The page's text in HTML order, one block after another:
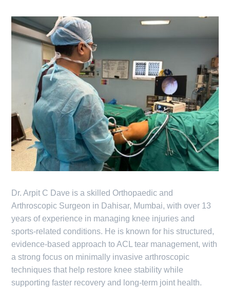
Dr. Arpit C Dave is a skilled Orthopaedic and
Arthroscopic Surgeon in Dahisar, Mumbai, with over 13
years of experience in managing knee injuries and
sports-related conditions. He is known for his structured,
evidence-based approach to ACL tear management, with
a strong focus on minimally invasive arthroscopic
techniques that help restore knee stability while
supporting faster recovery and long-term joint health.